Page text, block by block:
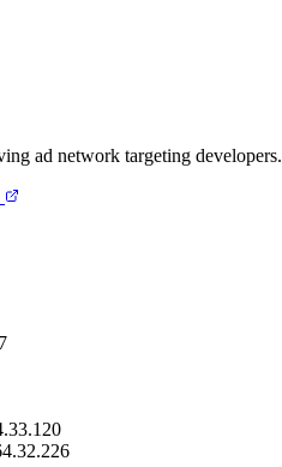
ad network targeting developers.